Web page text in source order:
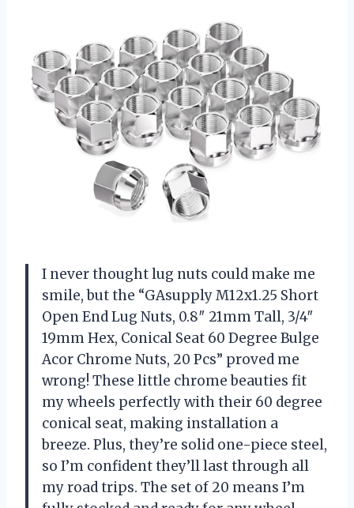
I never thought lug nuts could make me
smile, but the “GAsupply M12x1.25 Short
Open End Lug Nuts, 0.8″ 21mm Tall, 3/4″
19mm Hex, Conical Seat 60 Degree Bulge
Acor Chrome Nuts, 20 Pcs” proved me
wrong! These little chrome beauties fit
my wheels perfectly with their 60 degree
conical seat, making installation a
breeze. Plus, they’re solid one-piece steel,
so I’m confident they’ll last through all
my road trips. The set of 20 means I’m